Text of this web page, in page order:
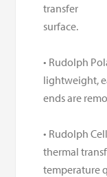
transfer
surface.
• Rudolph
lightweight,
ends are
• Rudolph
thermal
temperature